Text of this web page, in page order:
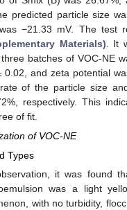
predicted particle size
−21.33 mV. The test
Materials) . It
batches of VOC-NE
0.02, and zeta potential
of the particle size
respectively. This
of fit.
of VOC-NE
Types
it was found
was a light
with no turbidity,